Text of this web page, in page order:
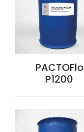
PACTOFlo
P1200